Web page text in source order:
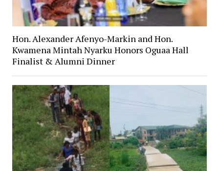
Hon. Alexander Afenyo-Markin and Hon.
Kwamena Mintah Nyarku Honors Oguaa Hall
Finalist & Alumni Dinner